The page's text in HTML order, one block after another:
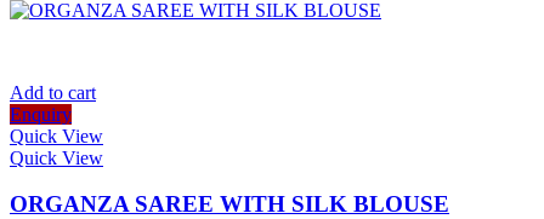
Add to cart
Enquiry
Quick View
Quick View
ORGANZA SAREE WITH SILK BLOUSE